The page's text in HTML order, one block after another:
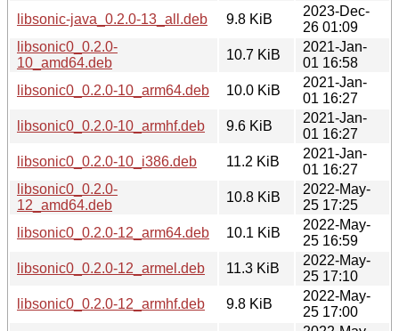
libsonic-java_0.2.0-13_all.deb
9.8 KiB
2023-Dec-
26 01:09
libsonic0_0.2.0-
10_amd64.deb
10.7 KiB
2021-Jan-
01 16:58
libsonic0_0.2.0-10_arm64.deb
10.0 KiB
2021-Jan-
01 16:27
libsonic0_0.2.0-10_armhf.deb
9.6 KiB
2021-Jan-
01 16:27
libsonic0_0.2.0-10_i386.deb
11.2 KiB
2021-Jan-
01 16:27
libsonic0_0.2.0-
12_amd64.deb
10.8 KiB
2022-May-
25 17:25
libsonic0_0.2.0-12_arm64.deb
10.1 KiB
2022-May-
25 16:59
libsonic0_0.2.0-12_armel.deb
11.3 KiB
2022-May-
25 17:10
libsonic0_0.2.0-12_armhf.deb
9.8 KiB
2022-May-
25 17:00